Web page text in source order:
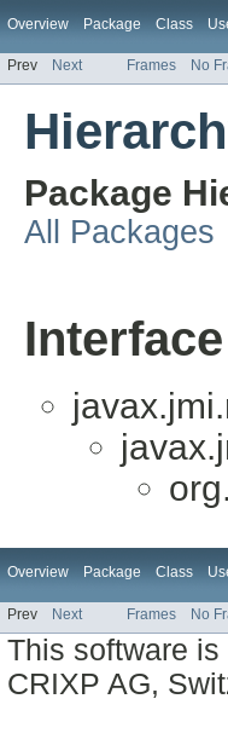
Overview Package Class
Prev Next Frames No
Package
All Packages
Overview Package Class
Prev Next Frames No
This software
CRIXP AG,